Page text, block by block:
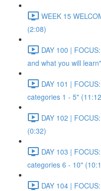
WEEK 15
(2:08)
DAY 100 |
and what you will
DAY 101 |
categories 1 - 5"
DAY 102 |
(0:32)
DAY 103 |
categories 6 - 10"
DAY 104 |